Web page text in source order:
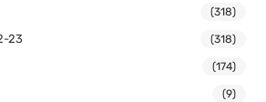
(318)
23 (318)
(174)
(9)